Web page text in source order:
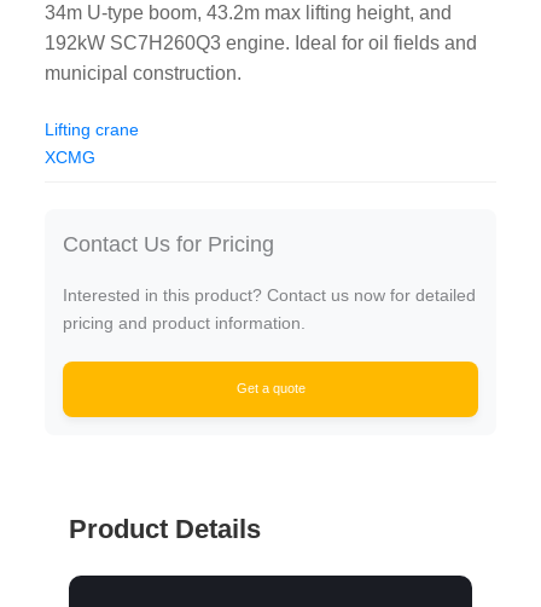
34m U-type boom, 43.2m max lifting height, and
192kW SC7H260Q3 engine. Ideal for oil fields and
municipal construction.
Lifting crane
XCMG
Contact Us for Pricing
Interested in this product? Contact us now for detailed
pricing and product information.
Get a quote
Product Details